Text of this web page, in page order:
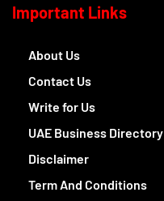
Important Links
About Us
Contact Us
Write for Us
UAE Business Directory
Disclaimer
Term And Conditions